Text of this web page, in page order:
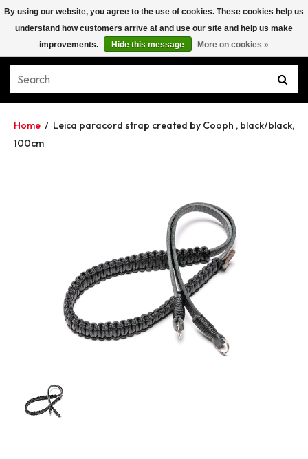
Home / Leica paracord strap created by Cooph , black/black,
100cm
By using our website, you agree to the use of cookies. These cookies help us
understand how customers arrive at and use our site and help us make
improvements.
Hide this message More on cookies »